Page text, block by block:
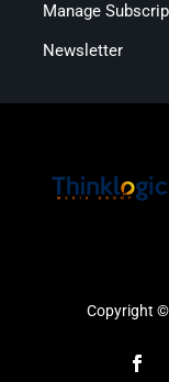
Manage
Newsletter
Copyright ©